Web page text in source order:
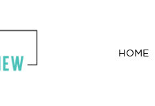
HOME